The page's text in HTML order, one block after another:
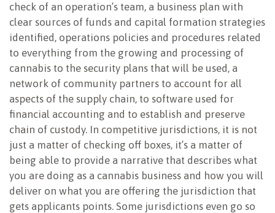
check of an operation’s team, a business plan with
clear sources of funds and capital formation strategies
identified, operations policies and procedures related
to everything from the growing and processing of
cannabis to the security plans that will be used, a
network of community partners to account for all
aspects of the supply chain, to software used for
financial accounting and to establish and preserve
chain of custody. In competitive jurisdictions, it is not
just a matter of checking off boxes, it’s a matter of
being able to provide a narrative that describes what
you are doing as a cannabis business and how you will
deliver on what you are offering the jurisdiction that
gets applicants points. Some jurisdictions even go so